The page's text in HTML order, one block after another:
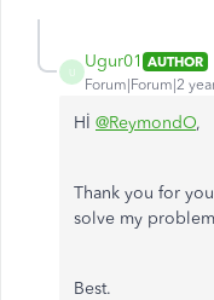
U
Ugur01 AUTHOR
Forum|Forum|2
Hİ @ReymondO,
Thank you for
solve my
Best.